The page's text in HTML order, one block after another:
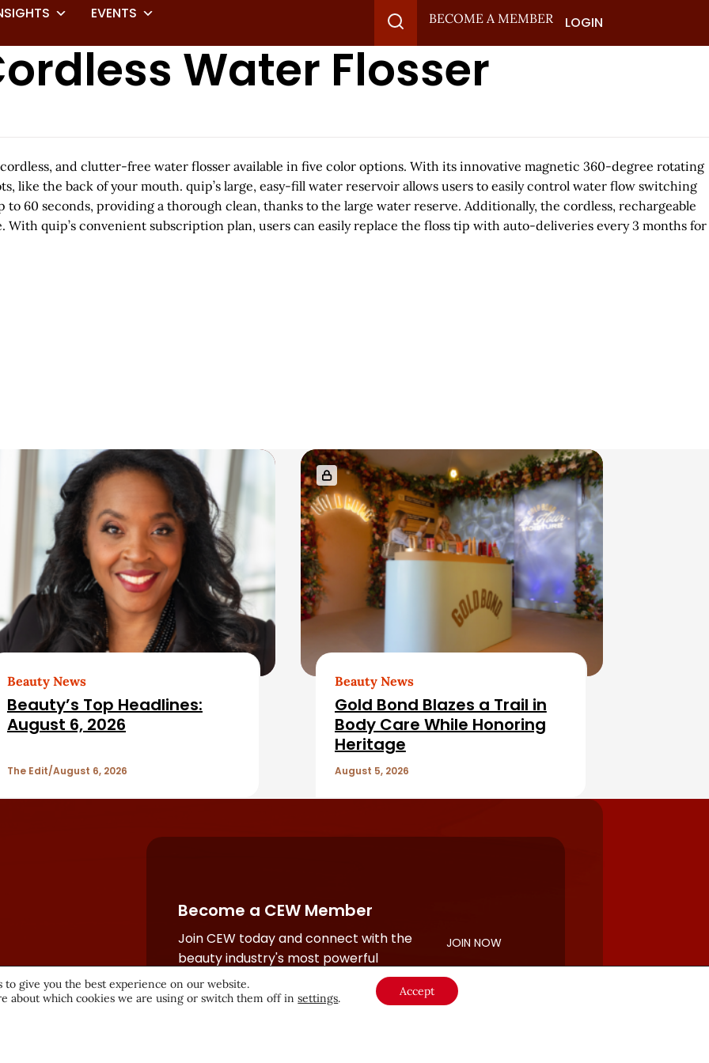
EVENTS
BECOME A MEMBER LOGIN
Water Flosser
cordless, and clutter-free water flosser available in five color options. With its innovative magnetic 360-degree rotating
like the back of your mouth. quip’s large, easy-fill water reservoir allows users to easily control water flow switching
60 seconds, providing a thorough clean, thanks to the large water reserve. Additionally, the cordless, rechargeable
quip’s convenient subscription plan, users can easily replace the floss tip with auto-deliveries every 3 months for
Beauty News
Beauty’s Top Headlines:
August 6, 2026
The Edit August 6, 2026
Beauty News
Gold Bond Blazes a Trail in
Body Care While Honoring
Heritage
August 5, 2026
Become a CEW Member
Join CEW today and connect with the
beauty industry's most powerful
network.
JOIN NOW
to give you the best experience on our website.
about which cookies we are using or switch them off insettings. Accept